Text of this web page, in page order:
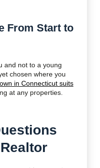
From Start to
and not to a young
chosen where you
in Connecticut suits
at any properties.